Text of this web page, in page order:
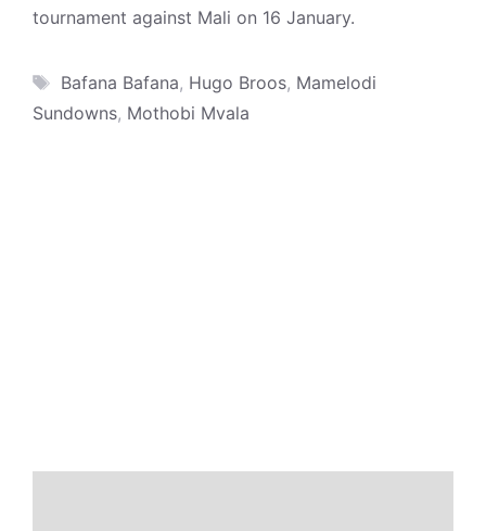
tournament against Mali on 16 January.
Tags
Bafana Bafana, Hugo Broos, Mamelodi
Sundowns, Mothobi Mvala